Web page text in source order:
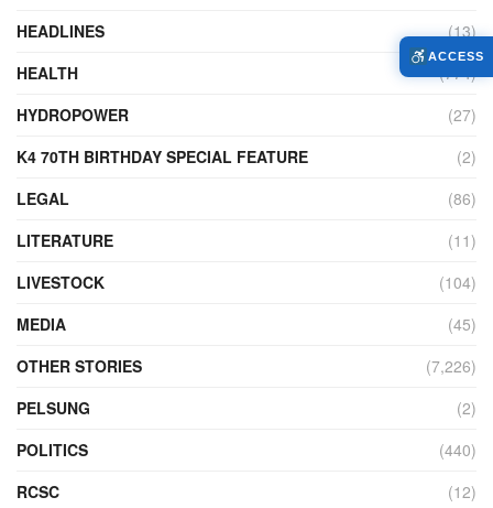
HEADLINES
(13)
HEALTH
(774)
HYDROPOWER
(27)
K4 70TH BIRTHDAY SPECIAL FEATURE
(2)
LEGAL
(86)
LITERATURE
(11)
LIVESTOCK
(104)
MEDIA
(45)
OTHER STORIES
(7,226)
PELSUNG
(2)
POLITICS
(440)
RCSC
(12)
ACCESS